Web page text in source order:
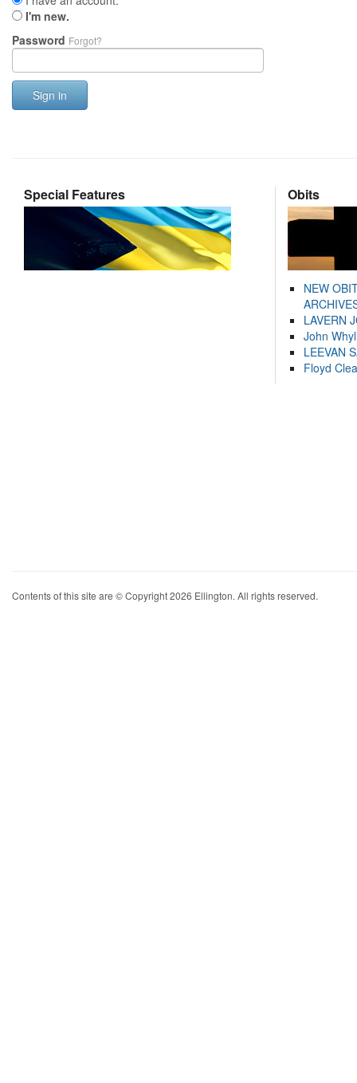
I'm new.
Password Forgot?
Sign in
Special Features Obits
NEW
LAVERN
John
LEEVAN
Floyd
Contents of this site are © Copyright 2026 Ellington. All rights reserved.